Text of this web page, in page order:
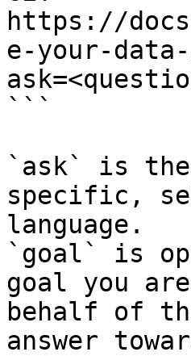
https://
e-your-
```
`ask` is
specific,
language.
`goal` is
goal you
behalf of
answer